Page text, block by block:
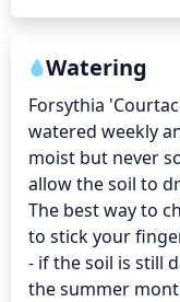
Watering
Forsythia
watered weekly
moist but never
allow the soil to
The best way to
to stick your
- if the soil is still
the summer